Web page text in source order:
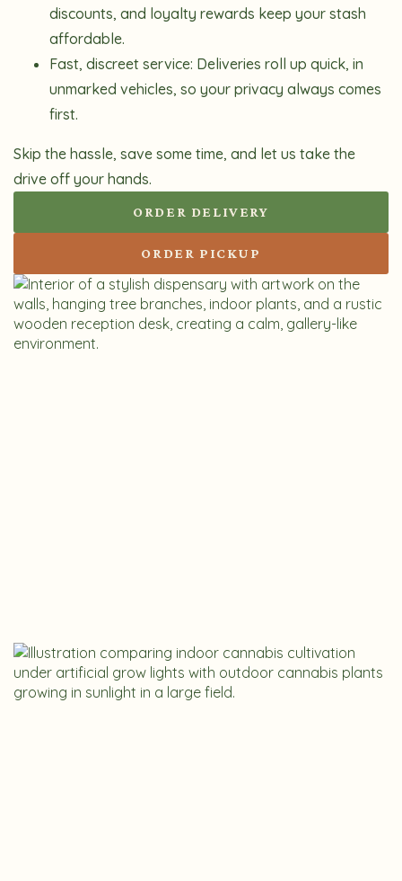
discounts, and loyalty rewards keep your stash
affordable.
Fast, discreet service: Deliveries roll up quick, in
unmarked vehicles, so your privacy always comes
first.
Skip the hassle, save some time, and let us take the
drive off your hands.
ORDER DELIVERY
ORDER PICKUP